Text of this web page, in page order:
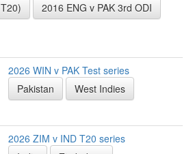
2016 ENG v PAK 3rd ODI
2026 WIN v PAK Test series
Pakistan
West Indies
2026 ZIM v IND T20 series